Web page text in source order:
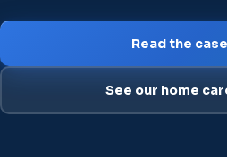
Read the
See our home